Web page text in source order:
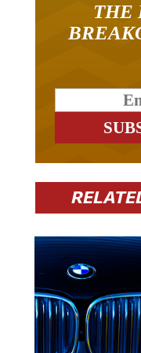
THE